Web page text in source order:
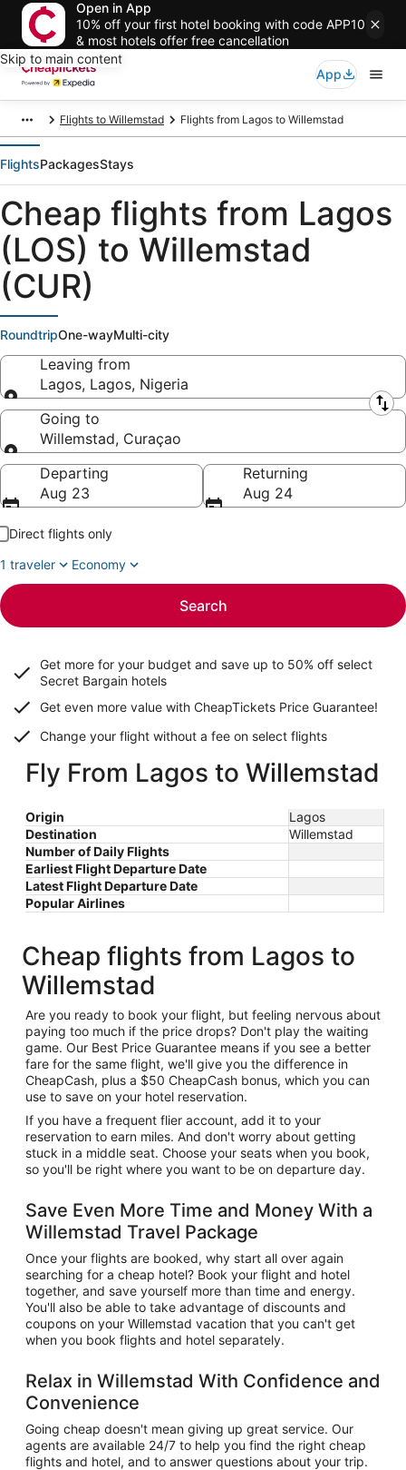
Open in App
10% off your first hotel booking with code APP10
& most hotels offer free cancellation
Skip to main content
App
Flights to Willemstad Flights from Lagos to Willemstad
FlightsPackagesStays
Cheap flights from Lagos
(LOS) to Willemstad
(CUR)
RoundtripOne-wayMulti-city
Leaving from
Lagos, Lagos, Nigeria
Leaving from
Going to
Willemstad, Curaçao
Going to
Departing
Aug 23
Returning
Aug 24
Direct flights only
1 traveler
Economy
Search
Get more for your budget and save up to 50% off select
Secret Bargain hotels
Get even more value with CheapTickets Price Guarantee!
Change your flight without a fee on select flights
Fly From Lagos to Willemstad
Origin
Lagos
Destination
Willemstad
Number of Daily Flights
Earliest Flight Departure Date
Latest Flight Departure Date
Popular Airlines
Cheap flights from Lagos to
Willemstad
Are you ready to book your flight, but feeling nervous about
paying too much if the price drops? Don't play the waiting
game. Our Best Price Guarantee means if you see a better
fare for the same flight, we'll give you the difference in
CheapCash, plus a $50 CheapCash bonus, which you can
use to save on your hotel reservation.
If you have a frequent flier account, add it to your
reservation to earn miles. And don't worry about getting
stuck in a middle seat. Choose your seats when you book,
so you'll be right where you want to be on departure day.
Save Even More Time and Money With a
Willemstad Travel Package
Once your flights are booked, why start all over again
searching for a cheap hotel? Book your flight and hotel
together, and save yourself more than time and energy.
You'll also be able to take advantage of discounts and
coupons on your Willemstad vacation that you can't get
when you book flights and hotel separately.
Relax in Willemstad With Confidence and
Convenience
Going cheap doesn't mean giving up great service. Our
agents are available 24/7 to help you find the right cheap
flights and hotel, and to answer questions about your trip.